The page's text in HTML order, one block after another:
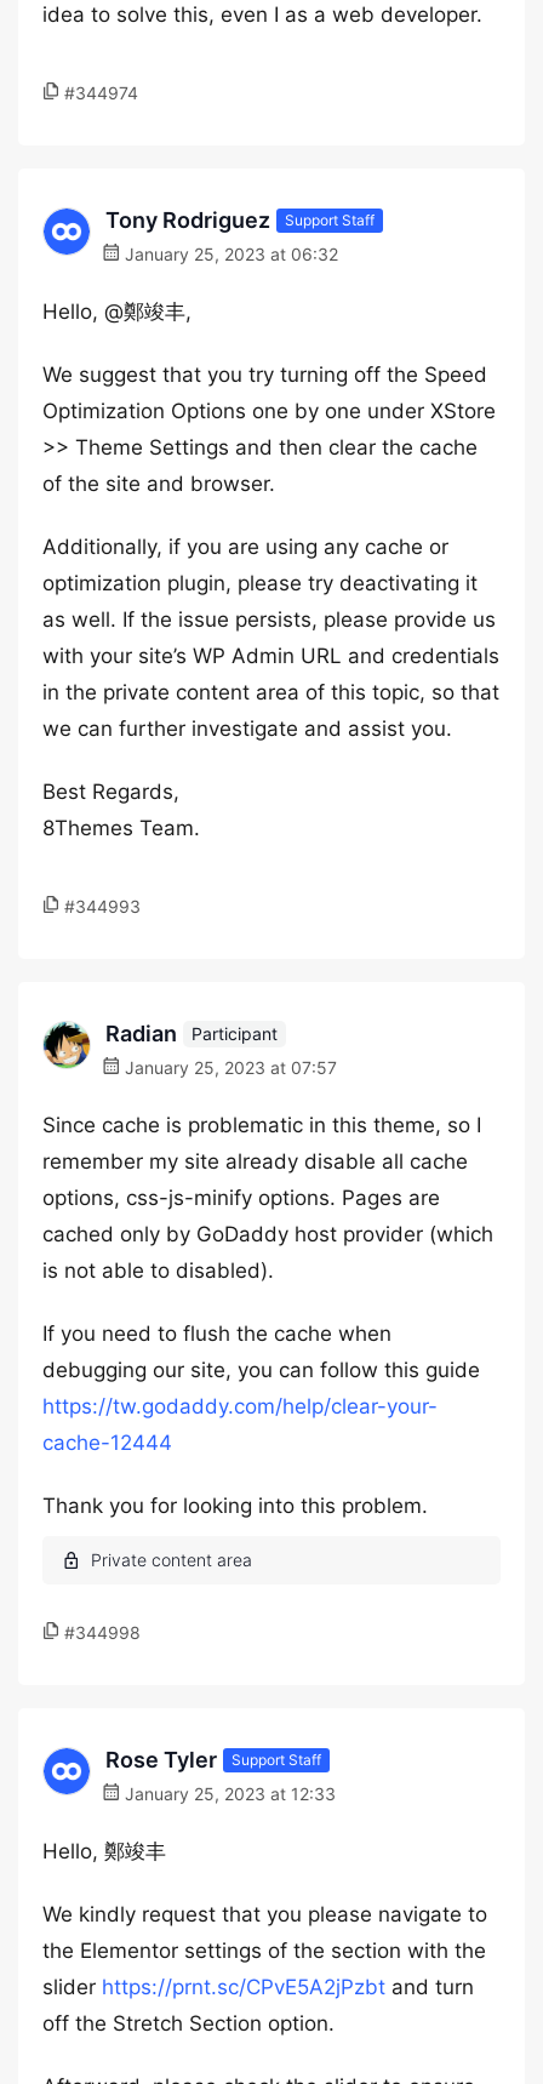
idea to solve this, even I as a web developer.
#344974
Tony Rodriguez Support Staff
January 25, 2023 at 06:32
Hello, @鄭竣丰,
We suggest that you try turning off the Speed
Optimization Options one by one under XStore
>> Theme Settings and then clear the cache
of the site and browser.
Additionally, if you are using any cache or
optimization plugin, please try deactivating it
as well. If the issue persists, please provide us
with your site’s WP Admin URL and credentials
in the private content area of this topic, so that
we can further investigate and assist you.
Best Regards,
8Themes Team.
#344993
Radian
Participant
January 25, 2023 at 07:57
Since cache is problematic in this theme, so I
remember my site already disable all cache
options, css-js-minify options. Pages are
cached only by GoDaddy host provider (which
is not able to disabled).
If you need to flush the cache when
debugging our site, you can follow this guide
https://tw.godaddy.com/help/clear-your-
cache-12444
Thank you for looking into this problem.
#344998
Rose Tyler Support Staff
January 25, 2023 at 12:33
Hello, 鄭竣丰
We kindly request that you please navigate to
the Elementor settings of the section with the
slider https://prnt.sc/CPvE5A2jPzbt and turn
off the Stretch Section option.